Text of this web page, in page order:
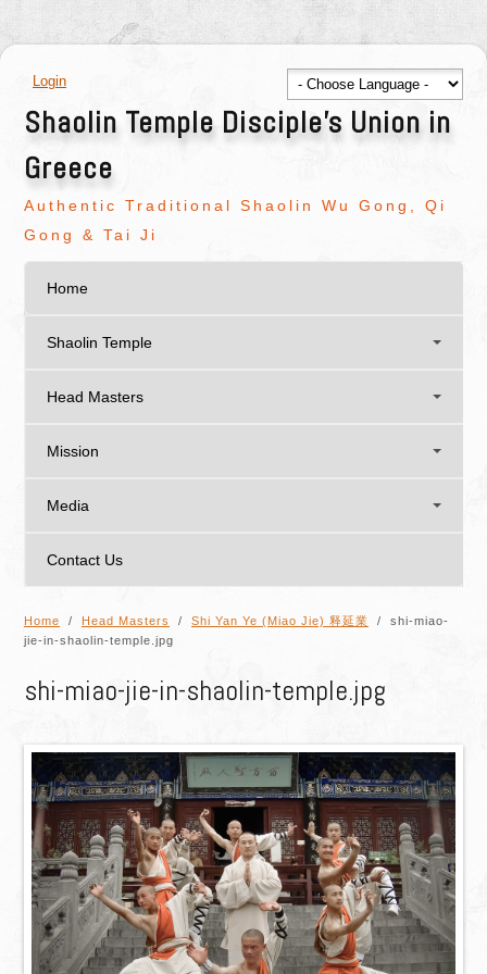
Login
Shaolin Temple Disciple's Union in
Greece
Authentic Traditional Shaolin Wu Gong, Qi
Gong & Tai Ji
Home
Shaolin Temple
Head Masters
Mission
Media
Contact Us
Home / Head Masters / Shi Yan Ye (Miao Jie) 释延業 / shi-miao-
jie-in-shaolin-temple.jpg
shi-miao-jie-in-shaolin-temple.jpg